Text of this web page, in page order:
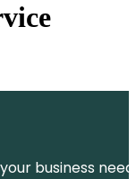
business